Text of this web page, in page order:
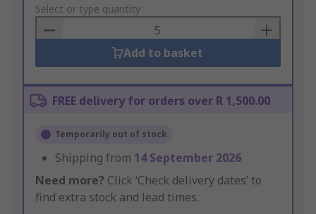
to
Basket
Select or type quantity
Add to basket
FREE delivery for orders over R 1,500.00
Temporarily out of stock
Shipping from 14 September 2026
Need more? Click ‘Check delivery dates’ to
find extra stock and lead times.